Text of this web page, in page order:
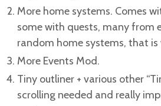
More home systems. Comes
some with quests, many from
random home systems, that is
More Events Mod.
Tiny outliner + various other
scrolling needed and really